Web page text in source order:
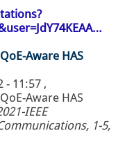
Aware HAS
- 11:57 ,
Aware HAS
IEEE
1-5,